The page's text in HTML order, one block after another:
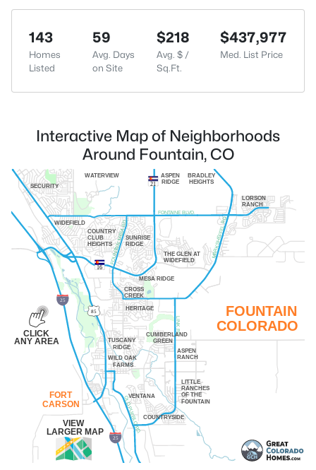
143
Homes
Listed
59
Avg. Days
on Site
$218
Avg. $ /
Sq.Ft.
$437,977
Med. List Price
Interactive Map of Neighborhoods
Around Fountain, CO
85
25
25
21
16
VIEW
LARGER MAP
FONTAINE BLVD.
MARKSHEFFEL RD.
LINK RD.
OLD PUEBLO RD.
FOUNTAIN MESA RD.
FOUNTAIN
COLORADO
LORSON
RANCH
THE GLEN AT
WIDEFIELD
COUNTRY
CLUB
HEIGHTS
SUNRISE
RIDGE
LITTLE
RANCHES
OF THE
FOUNTAIN
CROSS
CREEK
MESA RIDGE
WIDEFIELD
SECURITY
WATERVIEW ASPEN
RIDGE
BRADLEY
HEIGHTS
FORT
CARSON
CUMBERLAND
GREEN
ASPEN
RANCH
TUSCANY
RIDGE
WILD OAK
FARMS
COUNTRYSIDE
VENTANA
HERITAGE
CLICK
ANY AREA